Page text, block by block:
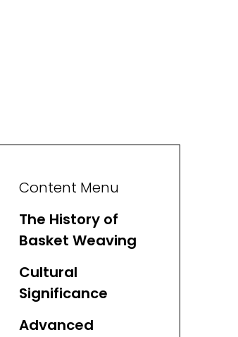
Content Menu
The History of
Basket Weaving
Cultural
Significance
Advanced